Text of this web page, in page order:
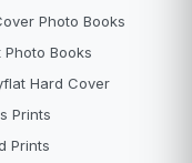
Photo Books
Photo Books
Hard Cover
Prints
Prints